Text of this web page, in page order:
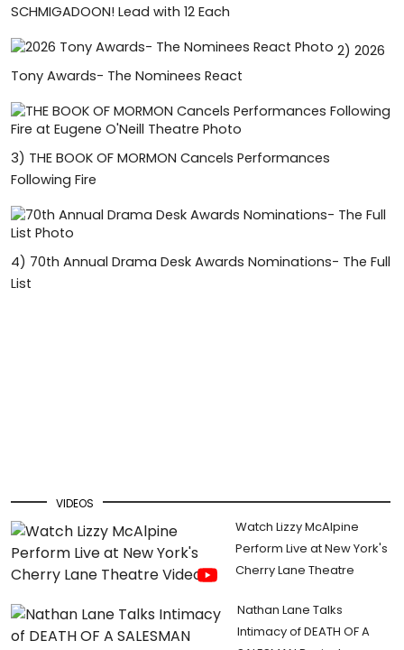
SCHMIGADOON! Lead with 12 Each
2) 2026
Tony Awards- The Nominees React
3) THE BOOK OF MORMON Cancels Performances
Following Fire
4) 70th Annual Drama Desk Awards Nominations- The Full
List
VIDEOS
Watch Lizzy McAlpine
Perform Live at New York's
Cherry Lane Theatre
Nathan Lane Talks
Intimacy of DEATH OF A